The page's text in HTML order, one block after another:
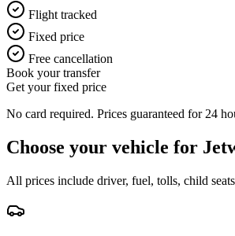
Flight tracked
Fixed price
Free cancellation
Book your transfer
Get your fixed price
No card required. Prices guaranteed for 24
Choose your vehicle for
All prices include driver, fuel, tolls, child